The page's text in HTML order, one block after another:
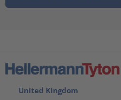
United Kingdom